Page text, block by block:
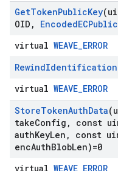
GetTokenPublicKey
OID , EncodedECPublic
virtual WEAVE_ERROR
RewindIdentification
virtual WEAVE_ERROR
StoreTokenAuthData
takeConfig , const
authKeyLen , const
encAuthBlobLen)=0
virtual WEAVE_ERROR